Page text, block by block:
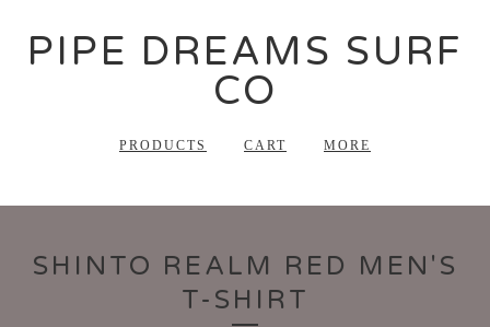
PIPE DREAMS SURF
CO
PRODUCTS CART MORE
SHINTO REALM RED MEN'S
T-SHIRT